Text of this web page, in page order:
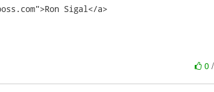
Sigal</a>
0